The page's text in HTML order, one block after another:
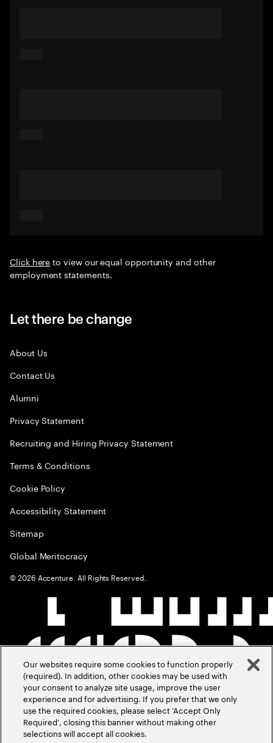
Click hereto view our equal opportunity and other
employment statements.
Let there be change
About Us
Contact Us
Alumni
Privacy Statement
Recruiting and Hiring Privacy Statement
Terms & Conditions
Cookie Policy
Accessibility Statement
Sitemap
Global Meritocracy
©2026 Accenture. All Rights Reserved.
Our websites require some cookies to function properly
(required). In addition, other cookies may be used with
your consent to analyze site usage, improve the user
experience and for advertising. If you prefer that we only
use the required cookies, please select ‘Accept Only
Required’, closing this banner without making other
selections will accept all cookies.